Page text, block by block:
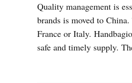
Quality management is
brands is moved to
France or Italy.
safe and timely supply.